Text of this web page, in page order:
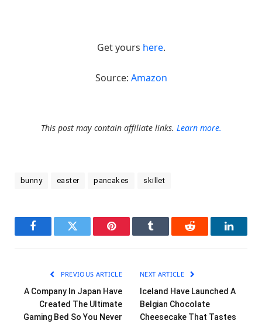
Get yours here.
Source: Amazon
This post may contain affiliate links. Learn more.
bunny easter pancakes skillet
FacebookTwitter Pinterest Tumblr Reddit
PREVIOUS ARTICLE
A Company In Japan Have
Created The Ultimate
Gaming Bed So You Never
NEXT ARTICLE
Iceland Have Launched A
Belgian Chocolate
Cheesecake That Tastes